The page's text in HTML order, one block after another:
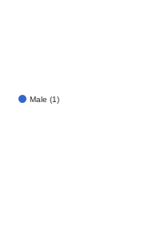
Male (1)